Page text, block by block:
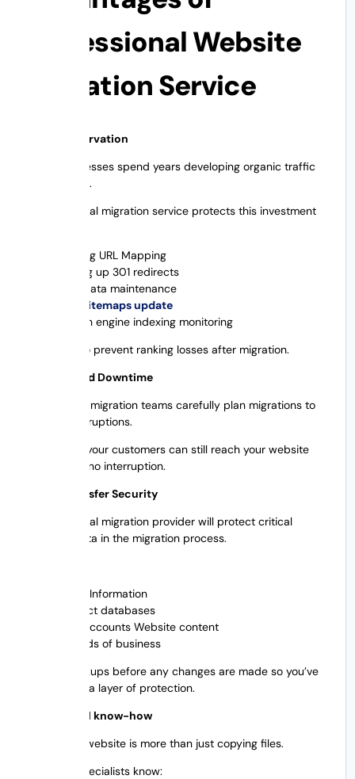
Professional Website
Migration Service
1. SEO Preservation
Many businesses spend years developing organic traffic
through SEO.
A professional migration service protects this investment
Existing URL Mapping
Setting up 301 redirects
Metadata maintenance
XML sitemaps update
Search engine indexing monitoring
This helps to prevent ranking losses after migration.
2. Decreased Downtime
Professional migration teams carefully plan migrations to
reduce interruptions.
This means your customers can still reach your website
with little to no interruption.
3. Data Transfer Security
A professional migration provider will protect critical
business data in the migration process.
Client Information
Product databases
User accounts Website content
Records of business
It takes backups before any changes are made so you’ve
got that extra layer of protection.
4. Technical know-how
Migrating a website is more than just copying files.
Migration specialists know: